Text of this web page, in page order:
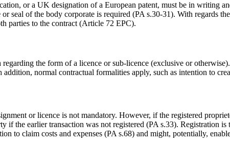
or a UK designation of a European patent, must be in writing
seal of the body corporate is required (PA s.30-31). With regards
parties to the contract (Article 72 EPC).
the form of a licence or sub-licence (exclusive or
normal contractual formalities apply, such as intention to
or licence is not mandatory. However, if the registered
if the earlier transaction was not registered (PA s.33).
to claim costs and expenses (PA s.68) and might, potentially,